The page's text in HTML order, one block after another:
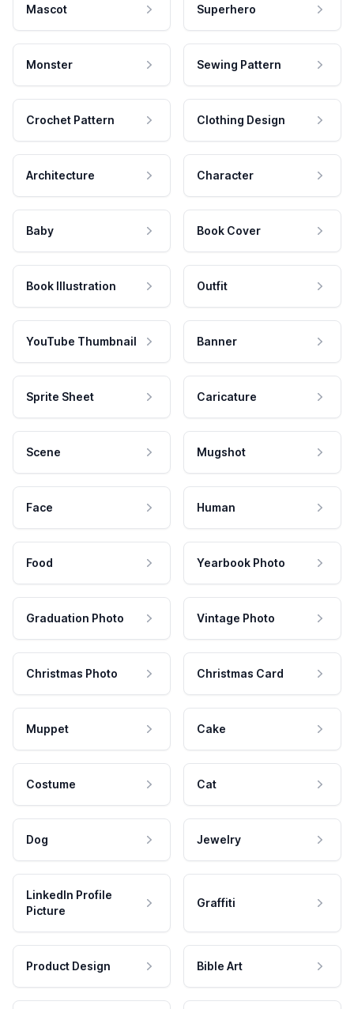
Mascot Superhero
Monster Sewing Pattern
Crochet Pattern Clothing Design
Architecture Character
Baby Book Cover
Book Illustration Outfit
YouTube Thumbnail Banner
Sprite Sheet Caricature
Scene Mugshot
Face Human
Food Yearbook Photo
Graduation Photo Vintage Photo
Christmas Photo Christmas Card
Muppet Cake
Costume Cat
Dog Jewelry
LinkedIn Profile
Picture
Graffiti
Product Design Bible Art